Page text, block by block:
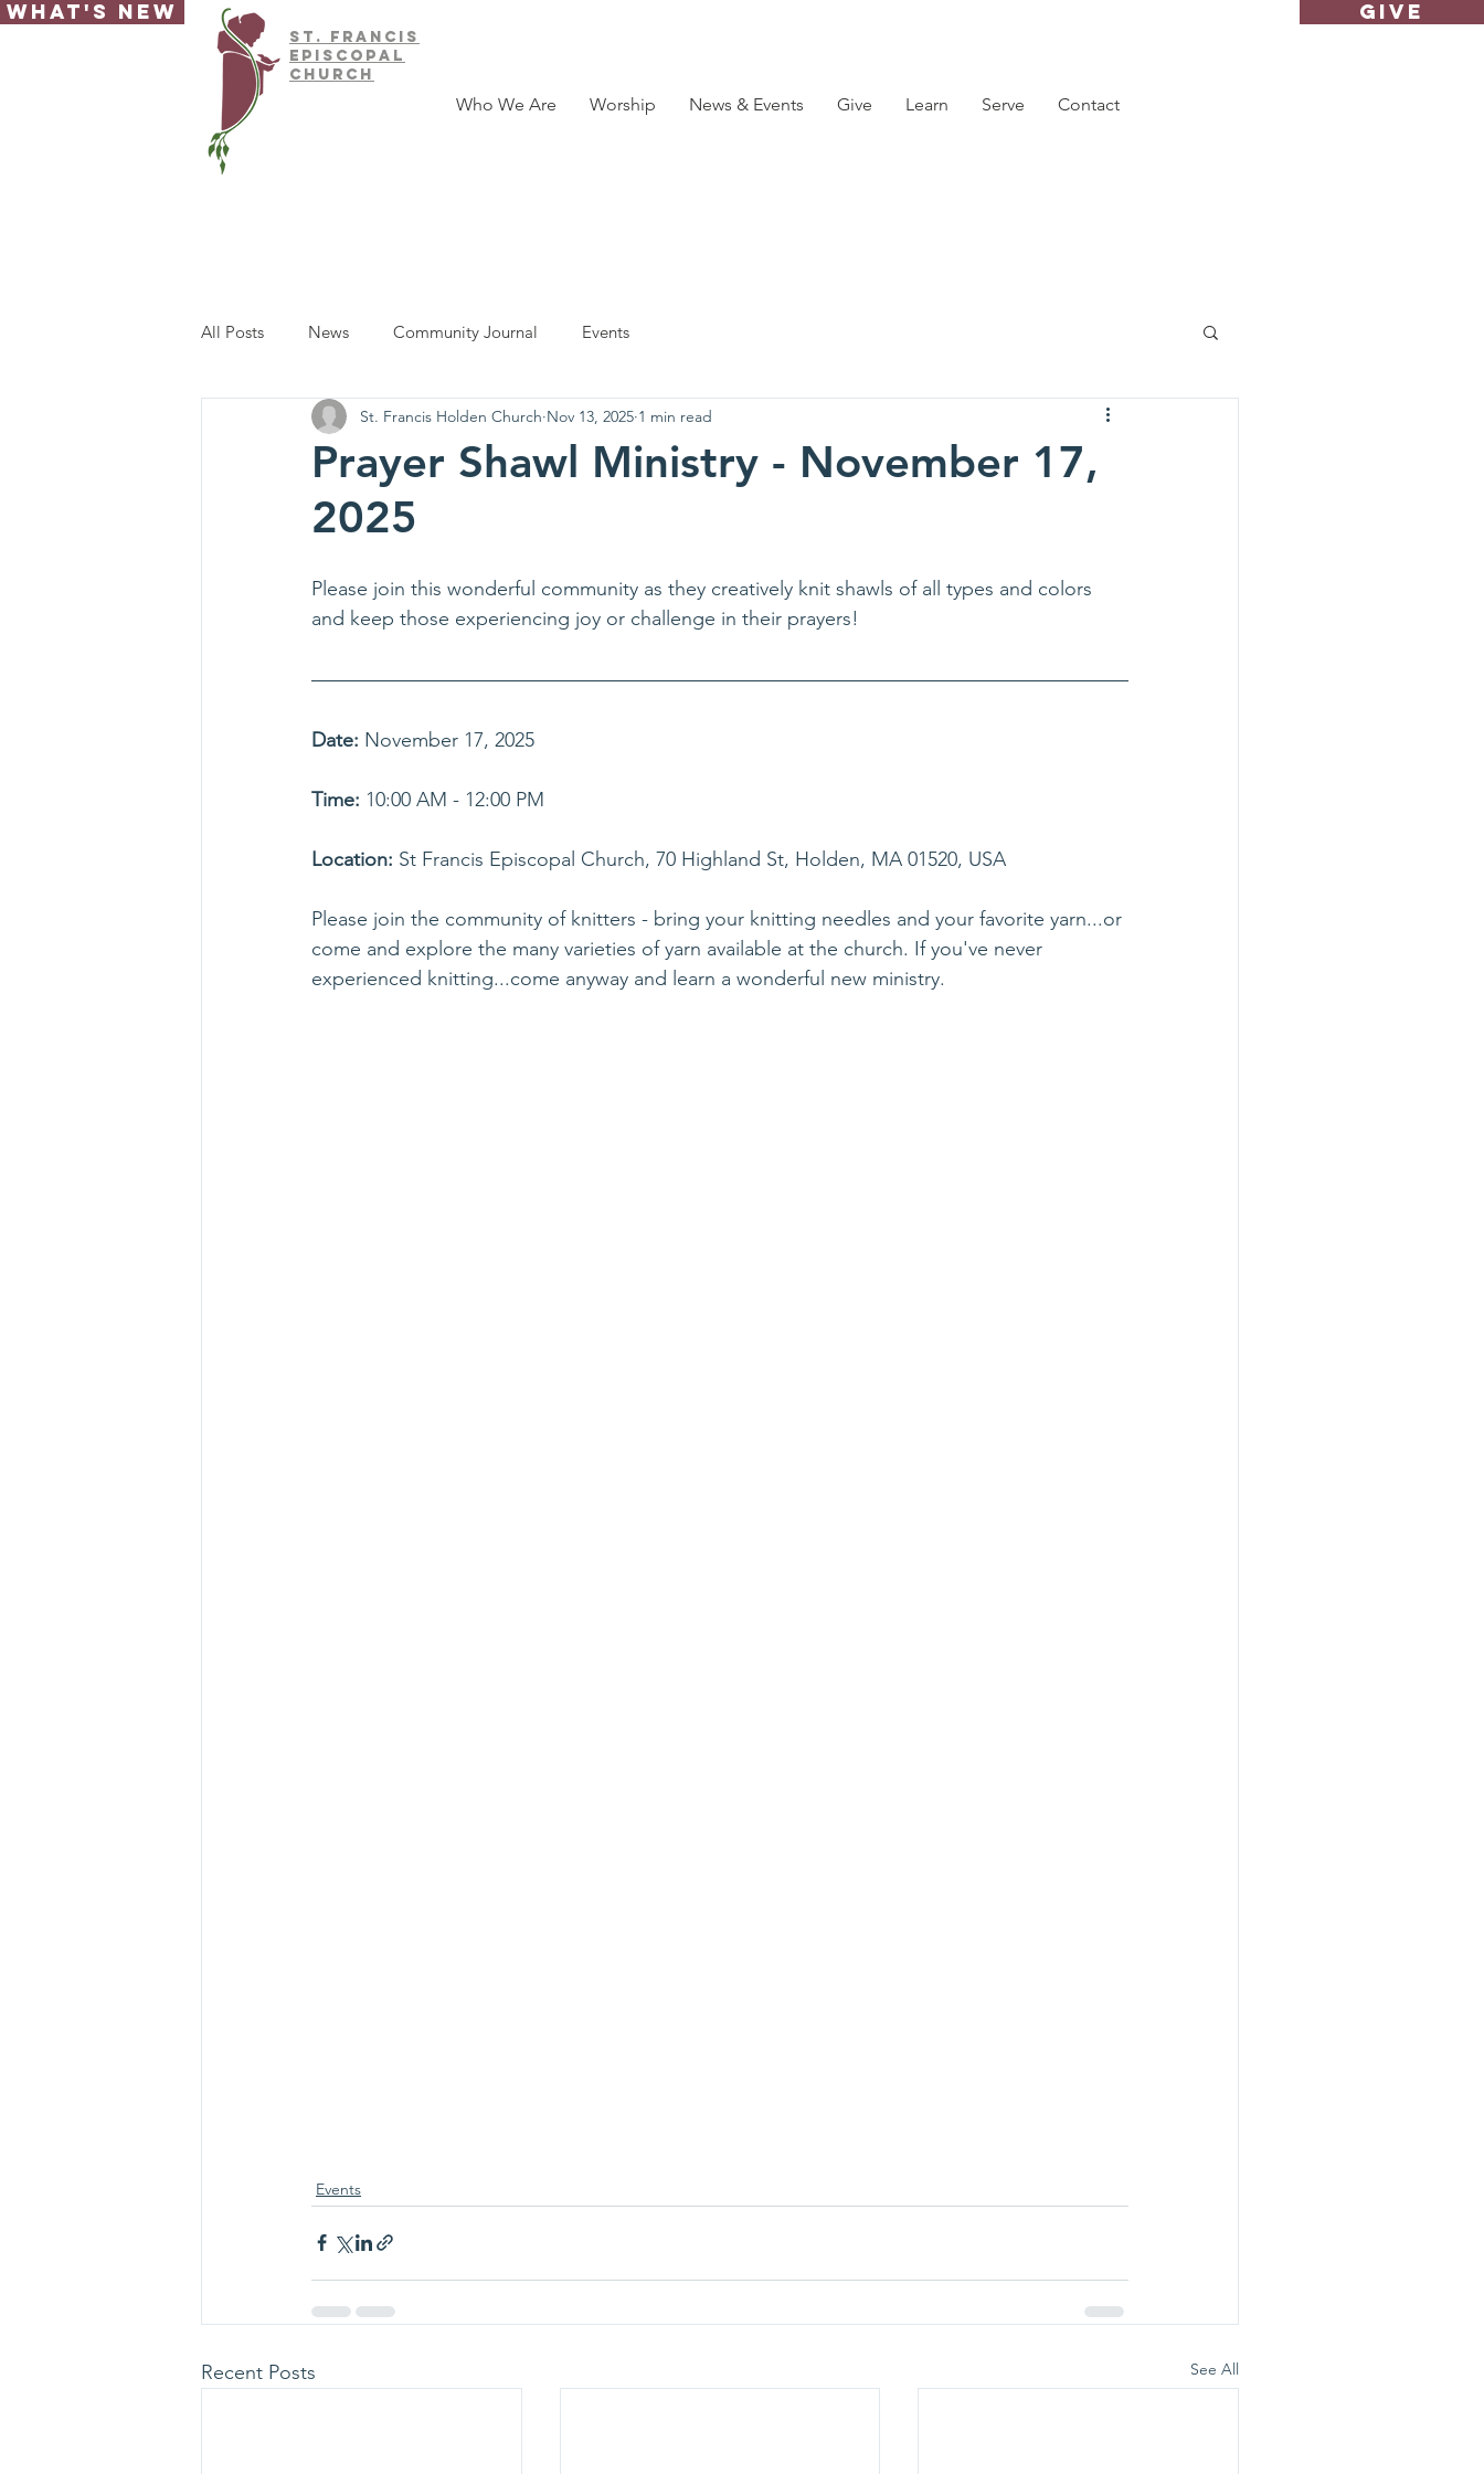
What's New GIVE
ST. FRAnCIS
EPISCOPAL
CHURCH
Who We Are Worship News & Events Give Learn Serve Contact
All Posts News Community Journal Events
Prayer Shawl Ministry - November 17,
2025
St. Francis Holden Church Nov 13, 2025 1 min read
Please join this wonderful community as they creatively knit shawls of all types and colors
and keep those experiencing joy or challenge in their prayers!
Date: November 17, 2025
Time: 10:00 AM - 12:00 PM
Location: St Francis Episcopal Church, 70 Highland St, Holden, MA 01520, USA
Please join the community of knitters - bring your knitting needles and your favorite yarn...or
come and explore the many varieties of yarn available at the church. If you've never
experienced knitting...come anyway and learn a wonderful new ministry.
Events
Recent Posts See All